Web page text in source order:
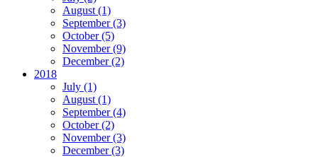
August (1)
September (3)
October (5)
November (9)
December (2)
2018
July (1)
August (1)
September (4)
October (2)
November (3)
December (3)